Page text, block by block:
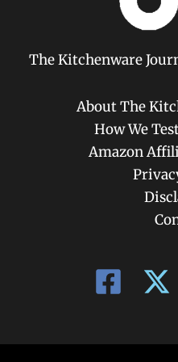
The Kitchenware
About The
How We
Amazon